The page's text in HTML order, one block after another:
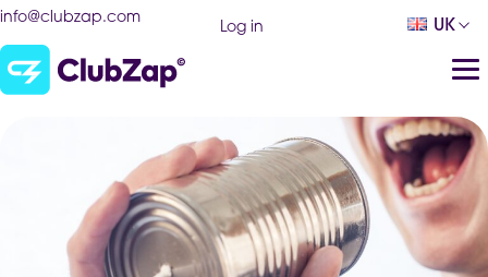
info@clubzap.com
Log in UK